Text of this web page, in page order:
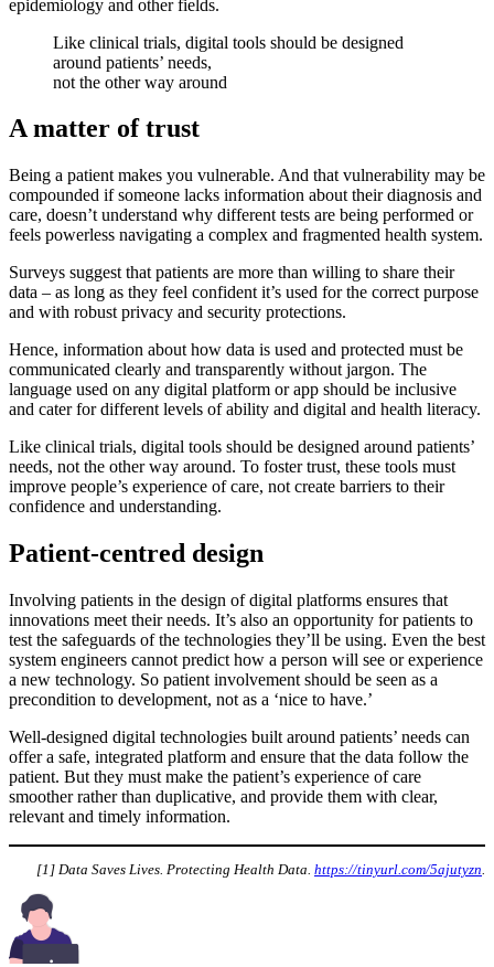
epidemiology and other fields.
Like clinical trials, digital tools should be designed
around patients’ needs,
not the other way around
A matter of trust
Being a patient makes you vulnerable. And that vulnerability may be
compounded if someone lacks information about their diagnosis and
care, doesn’t understand why different tests are being performed or
feels powerless navigating a complex and fragmented health system.
Surveys suggest that patients are more than willing to share their
data – as long as they feel confident it’s used for the correct purpose
and with robust privacy and security protections.
Hence, information about how data is used and protected must be
communicated clearly and transparently without jargon. The
language used on any digital platform or app should be inclusive
and cater for different levels of ability and digital and health literacy.
Like clinical trials, digital tools should be designed around patients’
needs, not the other way around. To foster trust, these tools must
improve people’s experience of care, not create barriers to their
confidence and understanding.
Patient-centred design
Involving patients in the design of digital platforms ensures that
innovations meet their needs. It’s also an opportunity for patients to
test the safeguards of the technologies they’ll be using. Even the best
system engineers cannot predict how a person will see or experience
a new technology. So patient involvement should be seen as a
precondition to development, not as a ‘nice to have.’
Well-designed digital technologies built around patients’ needs can
offer a safe, integrated platform and ensure that the data follow the
patient. But they must make the patient’s experience of care
smoother rather than duplicative, and provide them with clear,
relevant and timely information.
[1] Data Saves Lives. Protecting Health Data. https://tinyurl.com/5ajutyzn.